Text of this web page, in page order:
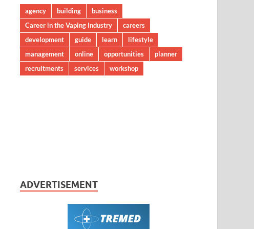
agency building
business
Career in the Vaping Industry
careers
development
guide learn
lifestyle
management
online opportunities
planner
recruitments
services workshop
ADVERTISEMENT